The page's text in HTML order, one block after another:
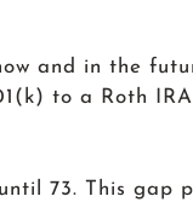
and in the
to a Roth
73. This gap